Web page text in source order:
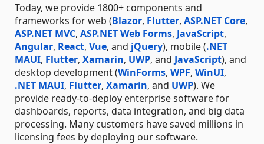
Today, we provide 1800+ components and
frameworks for web (Blazor, Flutter, ASP.NET Core,
ASP.NET MVC, ASP.NET Web Forms, JavaScript,
Angular, React, Vue, and jQuery), mobile (.NET
MAUI, Flutter, Xamarin, UWP, and JavaScript), and
desktop development (WinForms, WPF, WinUI,
.NET MAUI, Flutter, Xamarin, and UWP). We
provide ready-to-deploy enterprise software for
dashboards, reports, data integration, and big data
processing. Many customers have saved millions in
licensing fees by deploying our software.